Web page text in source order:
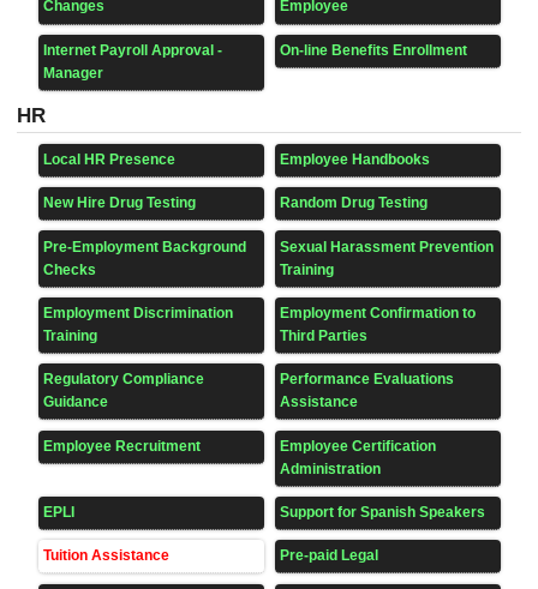
Changes Employee
Internet Payroll Approval -
Manager
On-line Benefits Enrollment
HR
Local HR Presence Employee Handbooks
New Hire Drug Testing Random Drug Testing
Pre-Employment Background
Checks
Sexual Harassment Prevention
Training
Employment Discrimination
Training
Employment Confirmation to
Third Parties
Regulatory Compliance
Guidance
Performance Evaluations
Assistance
Employee Recruitment
Employee Certification
Administration
EPLI Support for Spanish Speakers
Tuition Assistance Pre-paid Legal